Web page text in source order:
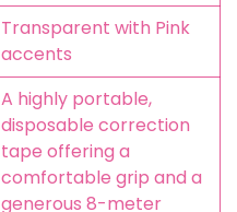
Transparent with Pink
accents
A highly portable,
disposable correction
tape offering a
comfortable grip and a
generous 8-meter